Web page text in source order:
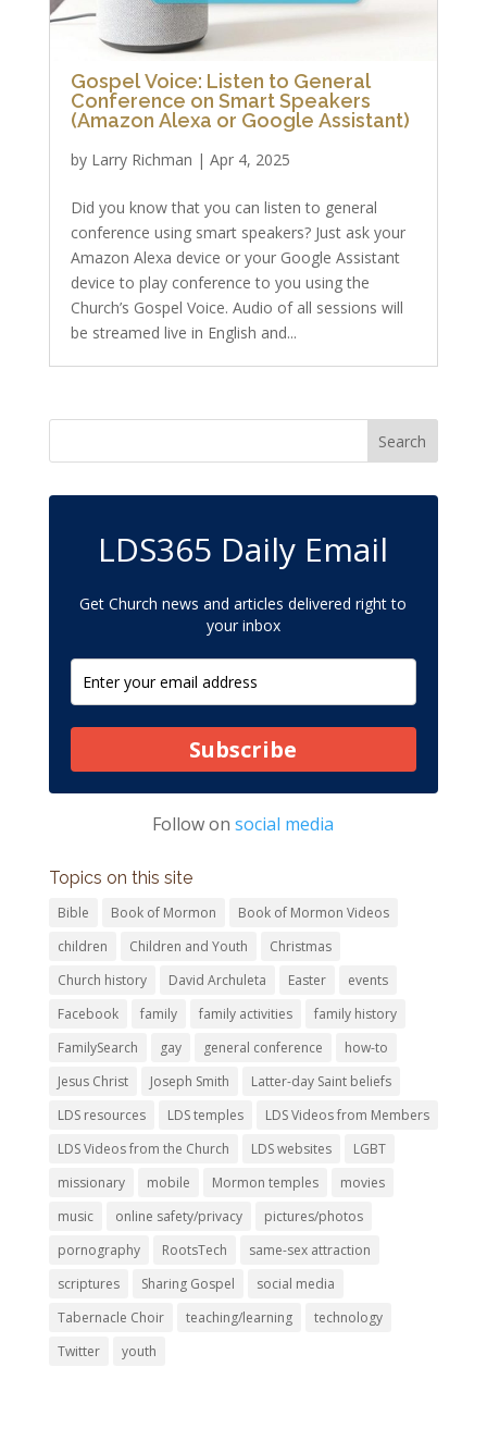
Gospel Voice: Listen to General
Conference on Smart Speakers
(Amazon Alexa or Google Assistant)
by Larry Richman | Apr 4, 2025
Did you know that you can listen to general
conference using smart speakers? Just ask your
Amazon Alexa device or your Google Assistant
device to play conference to you using the
Church’s Gospel Voice. Audio of all sessions will
be streamed live in English and...
LDS365 Daily Email
Get Church news and articles delivered right to
your inbox
Subscribe
Follow onsocial media
Topics on this site
Bible Book of Mormon
Book of Mormon Videos
children
Children and Youth
Christmas
Church history
David Archuleta Easter
events
Facebook
family family activities
family history
FamilySearch
gay general conference
how-to
Jesus Christ
Joseph Smith
Latter-day Saint beliefs
LDS resources
LDS temples
LDS Videos from Members
LDS Videos from the Church
LDS websites
LGBT
missionary
mobile Mormon temples
movies
music
online safety/privacy
pictures/photos
pornography
RootsTech
same-sex attraction
scriptures
Sharing Gospel
social media
Tabernacle Choir
teaching/learning
technology
Twitter
youth